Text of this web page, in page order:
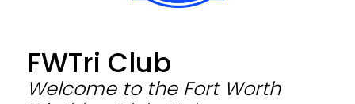
FWTri Club
Welcome to the Fort Worth